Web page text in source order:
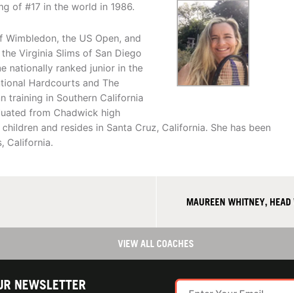
of #17 in the world in 1986.
the US Open, and
Virginia Slims of San Diego
nationally ranked junior in the
Hardcourts and The
training in Southern California
from Chadwick high
and resides in Santa Cruz, California. She has been
California.
MAUREEN WHITNEY,
VIEW ALL COACHES
NEWSLETTER